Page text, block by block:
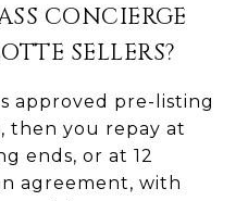
CONCIERGE
SELLERS?
approved pre-listing
then you repay at
ends, or at 12
agreement, with